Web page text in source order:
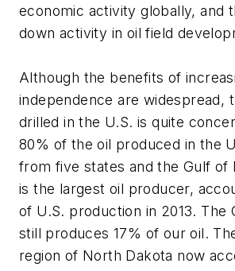
economic activity globally, and
down activity in oil field
Although the benefits of
independence are widespread,
drilled in the U.S. is quite
80% of the oil produced in the
from five states and the Gulf of
is the largest oil producer,
of U.S. production in 2013. The
still produces 17% of our oil.
region of North Dakota now